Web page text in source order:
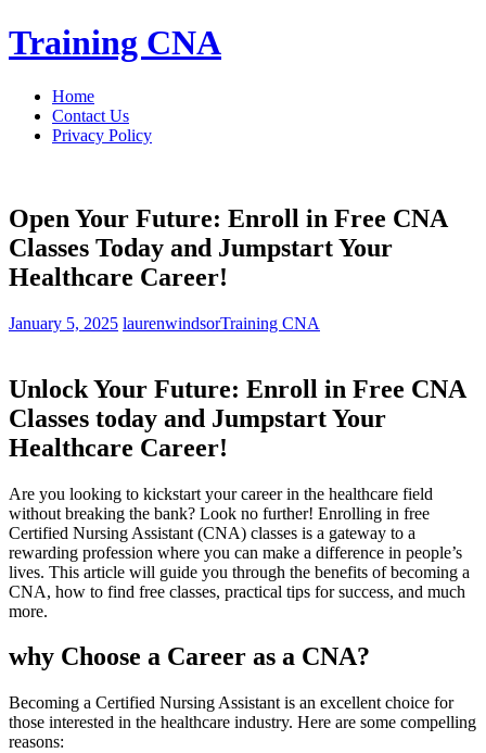
Skip
to
Training CNA
Home
Contact Us
Privacy Policy
Open Your Future: Enroll in Free CNA
Classes Today and Jumpstart Your
Healthcare Career!
January 5, 2025 laurenwindsorTraining CNA
Unlock Your Future: ‌Enroll in Free CNA
Classes today ⁤and Jumpstart Your
Healthcare Career!
Are you looking to⁣ kickstart your career in the ‍healthcare field
without breaking the bank? Look no further!​ Enrolling in free
Certified Nursing ‍Assistant (CNA) classes is a gateway to a
rewarding profession where you can make a difference in people’s
lives. This article will guide you through the benefits of becoming a
CNA, how to find free classes, practical tips for success, and much
more.
why Choose a Career as a CNA?
Becoming a Certified Nursing Assistant is an excellent choice for
those interested in ⁢the healthcare industry. Here are some ‌compelling
reasons: